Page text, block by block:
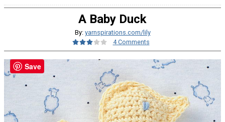
A Baby Duck
By: yarnspirations.com/lily
4 Comments
Save